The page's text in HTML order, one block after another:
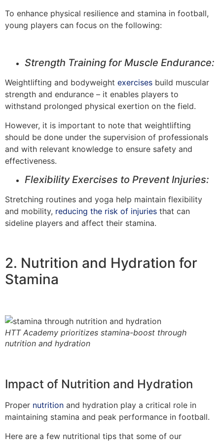
To enhance physical resilience and stamina in football,
young players can focus on the following:
Strength Training for Muscle Endurance:
Weightlifting and bodyweight exercises build muscular
strength and endurance – it enables players to
withstand prolonged physical exertion on the field.
However, it is important to note that weightlifting
should be done under the supervision of professionals
and with relevant knowledge to ensure safety and
effectiveness.
Flexibility Exercises to Prevent Injuries:
Stretching routines and yoga help maintain flexibility
and mobility, reducing the risk of injuries that can
sideline players and affect their stamina.
2. Nutrition and Hydration for
Stamina
HTT Academy prioritizes stamina-boost through
nutrition and hydration
Impact of Nutrition and Hydration
Proper nutrition and hydration play a critical role in
maintaining stamina and peak performance in football.
Here are a few nutritional tips that some of our